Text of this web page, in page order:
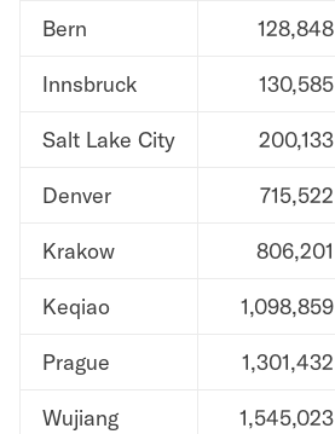
Bern
128,848
Innsbruck
130,585
Salt Lake City
200,133
Denver
715,522
Krakow
806,201
Keqiao
1,098,859
Prague
1,301,432
Wujiang
1,545,023